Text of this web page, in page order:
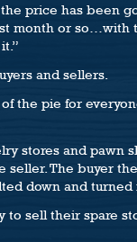
price has been
month or
and sellers.
the pie for
stores and
The buyer
down and
sell their spare